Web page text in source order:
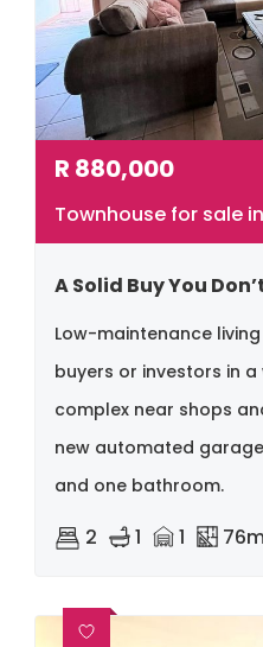
R 880,000
Townhouse for sale
A Solid Buy You
Low-maintenance
buyers or investors in
complex near shops
new automated
and one bathroom.
2 1 1